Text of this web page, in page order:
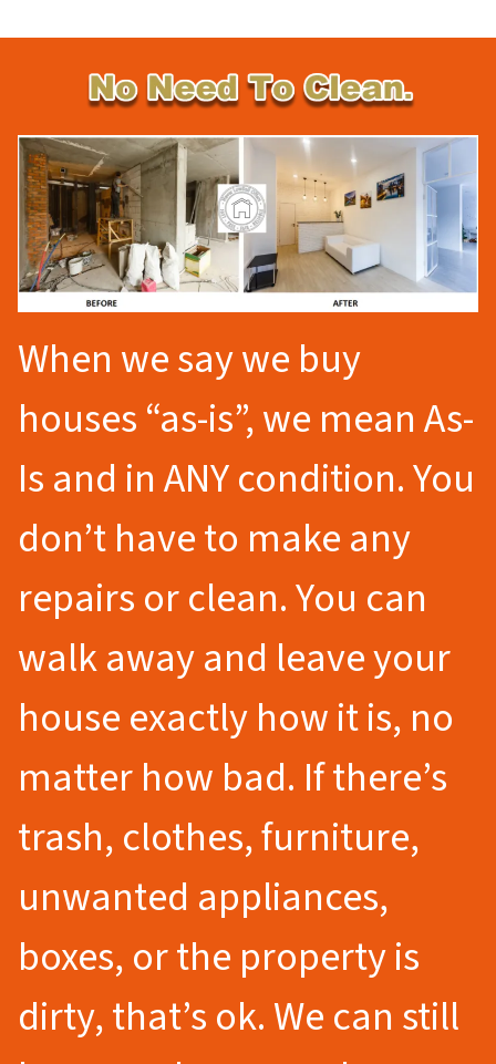
When we say we buy
houses “as-is”, we mean As-
Is and in ANY condition. You
don’t have to make any
repairs or clean. You can
walk away and leave your
house exactly how it is, no
matter how bad. If there’s
trash, clothes, furniture,
unwanted appliances,
boxes, or the property is
dirty, that’s ok. We can still